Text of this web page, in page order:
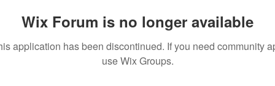
Wix Forum is no longer available
application has been discontinued. If you need community
use Wix Groups.